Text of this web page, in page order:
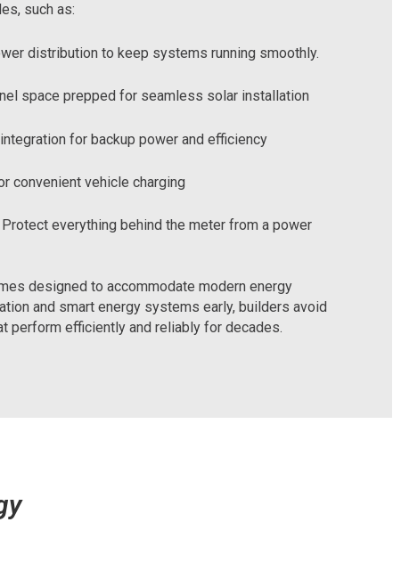
such as:
distribution to keep systems running smoothly.
space prepped for seamless solar installation
for backup power and efficiency
convenient vehicle charging
Protect everything behind the meter from a power
designed to accommodate modern energy
and smart energy systems early, builders avoid
perform efficiently and reliably for decades.